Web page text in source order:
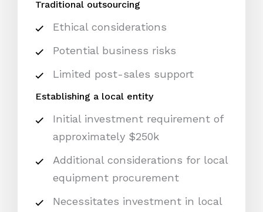
Traditional outsourcing
Ethical considerations
Potential business risks
Limited post-sales support
Establishing a local entity
Initial investment requirement of
approximately $250k
Additional considerations for local
equipment procurement
Necessitates investment in local